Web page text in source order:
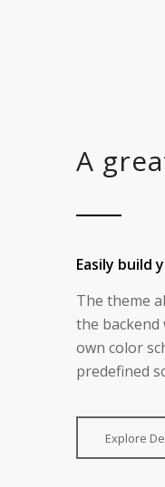
A
Easily build
The theme
the
own color
predefined
Explore